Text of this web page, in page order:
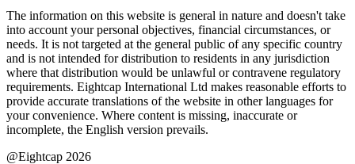
The information on this website is general in nature and doesn't take
into account your personal objectives, financial circumstances, or
needs. It is not targeted at the general public of any specific country
and is not intended for distribution to residents in any jurisdiction
where that distribution would be unlawful or contravene regulatory
requirements. Eightcap International Ltd makes reasonable efforts to
provide accurate translations of the website in other languages for
your convenience. Where content is missing, inaccurate or
incomplete, the English version prevails.
@Eightcap 2026